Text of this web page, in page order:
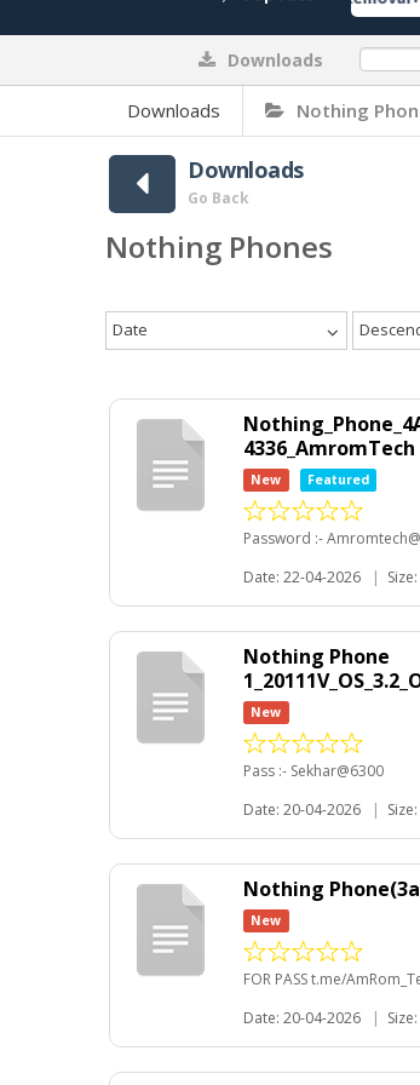
Downloads
Downloads Nothing
Downloads
Go Back
Nothing Phones
Date
4336_AmromTech
New Featured
Password :-
Date: 22-04-2026
|
Nothing Phone
New
Pass :- Sekhar@6300
Date: 20-04-2026
|
Nothing
New
FOR PASS t.me/
Date: 20-04-2026
|